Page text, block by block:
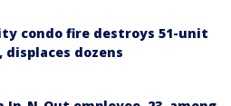
condo fire destroys 51-unit
displaces dozens